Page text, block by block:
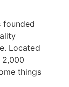
founded
Located
2,000
things